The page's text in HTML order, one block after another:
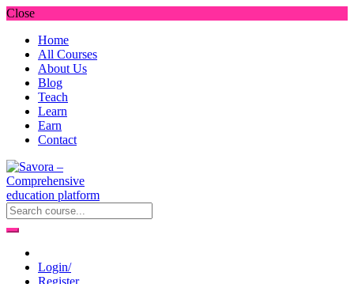
Close
Home
All Courses
About Us
Blog
Teach
Learn
Earn
Contact
Login/
Register